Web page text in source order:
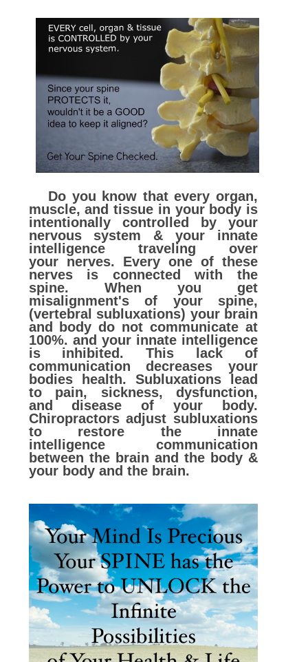
Do you know that every organ,
muscle, and tissue in your body is
intentionally controlled by your
nervous system & your innate
intelligence traveling over
your nerves. Every one of these
nerves is connected with the
spine. When you get
misalignment's of your spine,
(vertebral subluxations) your brain
and body do not communicate at
100%. and your innate intelligence
is inhibited. This lack of
communication decreases your
bodies health. Subluxations lead
to pain, sickness, dysfunction,
and disease of your body.
Chiropractors adjust subluxations
to restore the innate
intelligence communication
between the brain and the body &
your body and the brain.